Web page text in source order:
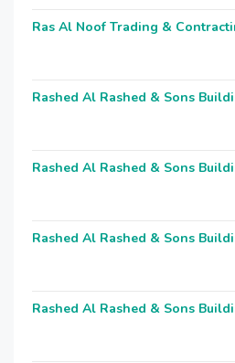
Ras Al Noof Trading &
Rashed Al Rashed & Sons
Rashed Al Rashed & Sons
Rashed Al Rashed & Sons
Rashed Al Rashed & Sons